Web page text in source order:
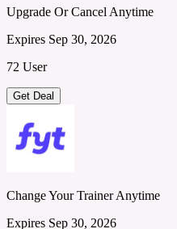
Upgrade Or Cancel Anytime
Expires Sep 30, 2026
72 User
Get Deal
Change Your Trainer Anytime
Expires Sep 30, 2026